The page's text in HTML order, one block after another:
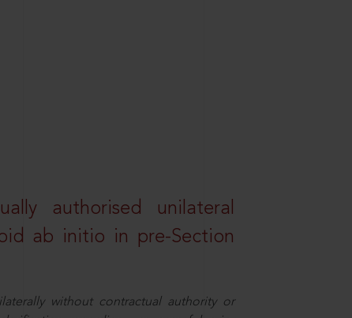
authorised unilateral
ab initio in pre-Section
without contractual authority or